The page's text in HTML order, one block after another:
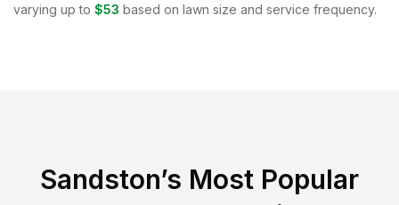
varying up to $53 based on lawn size and service frequency.
Sandston’s Most Popular